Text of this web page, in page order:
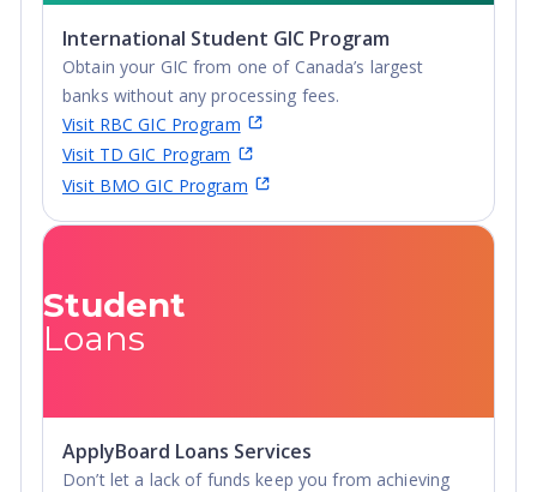
International Student GIC Program
Obtain your GIC from one of Canada’s largest
banks without any processing fees.
Visit RBC GIC Program
Visit TD GIC Program
Visit BMO GIC Program
Student
Loans
ApplyBoard Loans Services
Don’t let a lack of funds keep you from achieving